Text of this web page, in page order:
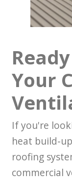
Your
If you're
heat build-
roofing
commercial